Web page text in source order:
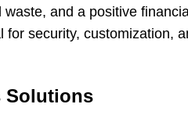
and a positive
security, customization,
Solutions